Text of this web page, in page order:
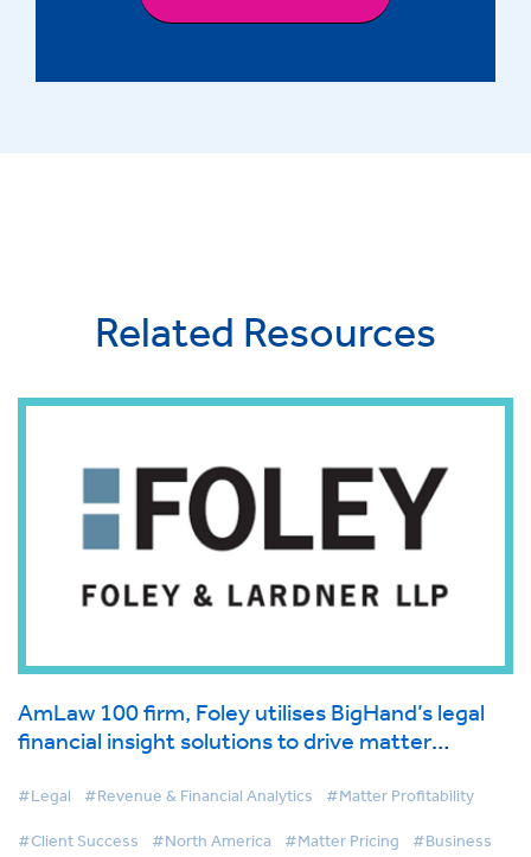
Related Resources
AmLaw 100 firm, Foley utilises BigHand’s legal
financial insight solutions to drive matter
#Legal #Revenue & Financial Analytics #Matter Profitability
#Client Success #North America #Matter Pricing #Business